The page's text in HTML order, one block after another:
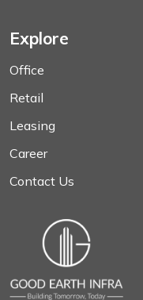
Explore
Office
Retail
Leasing
Career
Contact Us